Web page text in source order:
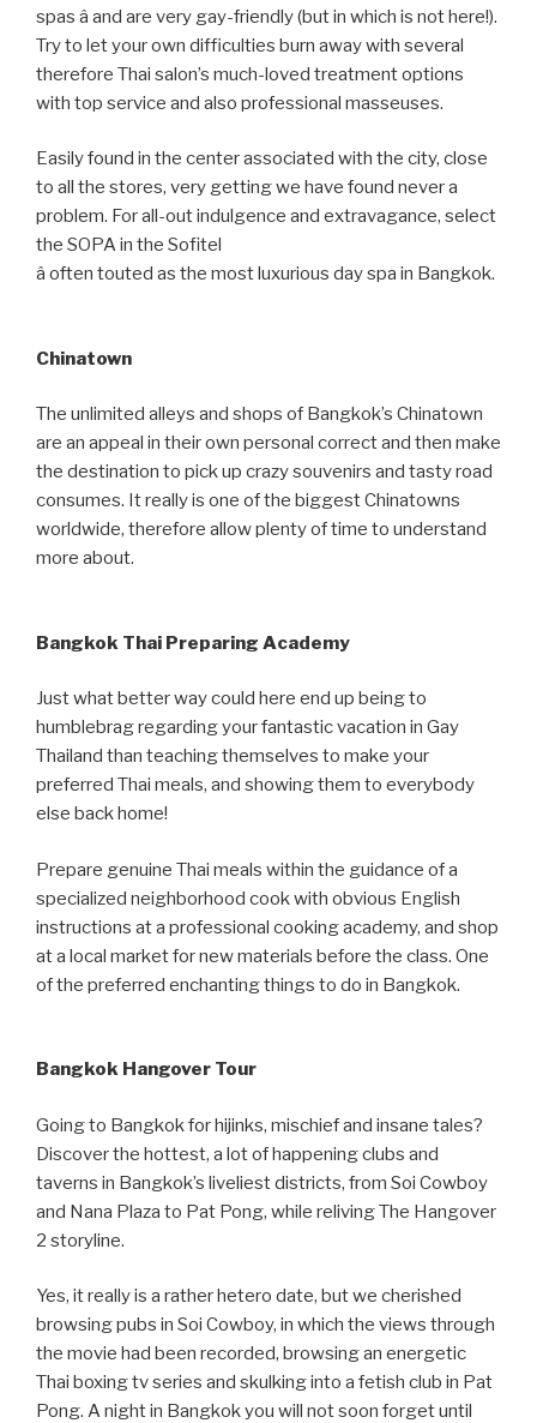
spas â and are very gay-friendly (but in which is not here!).
Try to let your own difficulties burn away with several
therefore Thai salon’s much-loved treatment options
with top service and also professional masseuses.
Easily found in the center associated with the city, close
to all the stores, very getting we have found never a
problem. For all-out indulgence and extravagance, select
the SOPA in the Sofitel
â often touted as the most luxurious day spa in Bangkok.
Chinatown
The unlimited alleys and shops of Bangkok’s Chinatown
are an appeal in their own personal correct and then make
the destination to pick up crazy souvenirs and tasty road
consumes. It really is one of the biggest Chinatowns
worldwide, therefore allow plenty of time to understand
more about.
Bangkok Thai Preparing Academy
Just what better way could here end up being to
humblebrag regarding your fantastic vacation in Gay
Thailand than teaching themselves to make your
preferred Thai meals, and showing them to everybody
else back home!
Prepare genuine Thai meals within the guidance of a
specialized neighborhood cook with obvious English
instructions at a professional cooking academy, and shop
at a local market for new materials before the class. One
of the preferred enchanting things to do in Bangkok.
Bangkok Hangover Tour
Going to Bangkok for hijinks, mischief and insane tales?
Discover the hottest, a lot of happening clubs and
taverns in Bangkok’s liveliest districts, from Soi Cowboy
and Nana Plaza to Pat Pong, while reliving The Hangover
2 storyline.
Yes, it really is a rather hetero date, but we cherished
browsing pubs in Soi Cowboy, in which the views through
the movie had been recorded, browsing an energetic
Thai boxing tv series and skulking into a fetish club in Pat
Pong. A night in Bangkok you will not soon forget until